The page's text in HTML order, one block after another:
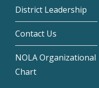
District Leadership
Contact Us
NOLA Organizational
Chart